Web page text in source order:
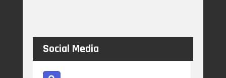
Social Media